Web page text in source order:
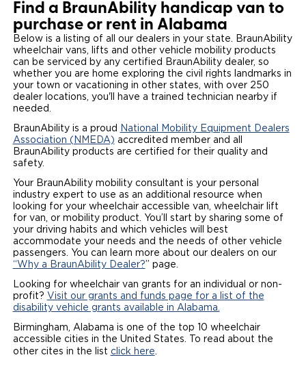
Sizzling Summer Savings
Certified Pre-Owned
All Wheelchair Accessible Vans
New Wheelchair Accessible Vans
Used Wheelchair Vans
Local Dealer Inventory
Products
Wheelchair Accessible Vehicles
Vehicle Seating
Wheelchair Lifts
Wheelchair Securement
Wheelchair Storage
Wheelchair Van Rentals
Shopping Tools
Buyer's Guide
Build & Price
Financing
Grants and Funding
Understanding Pricing
Dimension Guide
Trade-In
One-on-One Support
Resources
Drive For Inclusion
Caregiver Resources
Veteran Support
Why BraunAbility
Why a BraunAbility Dealer
What is a Conversion Van
Driving Certifications
Customer Testimonials
Articles
Owner Support
Maintenance
Owner's Manuals
Vehicle Service Contracts
Warranty
Commercial
Find Commercial Dealer
Commercial Mobility Products
Commercial Support
Commercial Applications
Europe
Select Country
Find a BraunAbility handicap van to
purchase or rent in Alabama
Below is a listing of all our dealers in your state. BraunAbility
wheelchair vans, lifts and other vehicle mobility products
can be serviced by any certified BraunAbility dealer, so
whether you are home exploring the civil rights landmarks in
your town or vacationing in other states, with over 250
dealer locations, you'll have a trained technician nearby if
needed.
BraunAbility is a proud
National Mobility Equipment Dealers
Association (NMEDA) accredited member and all
BraunAbility products are certified for their quality and
safety.
Your BraunAbility mobility consultant is your personal
industry expert to use as an additional resource when
looking for your wheelchair accessible van, wheelchair lift
for van, or mobility product. You’ll start by sharing some of
your driving habits and which vehicles will best
accommodate your needs and the needs of other vehicle
passengers. You can learn more about our dealers on our
“Why a BraunAbility Dealer?” page.
Looking for wheelchair van grants for an individual or non-
profit? Visit our grants and funds page for a list of the
disability vehicle grants available in Alabama.
Birmingham, Alabama is one of the top 10 wheelchair
accessible cities in the United States. To read about the
other cites in the list click here.